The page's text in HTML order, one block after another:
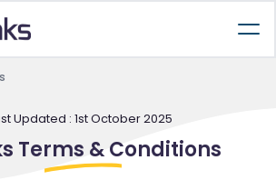
Updated : 1st October 2025
Terms &Conditions